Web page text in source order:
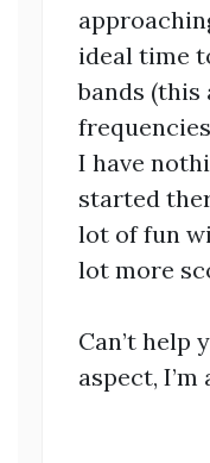
ideal time
bands (this
I have
started
lot of fun
lot more
Can’t help
aspect, I’m